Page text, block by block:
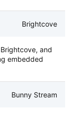
Brightcove
and
embedded
Bunny Stream